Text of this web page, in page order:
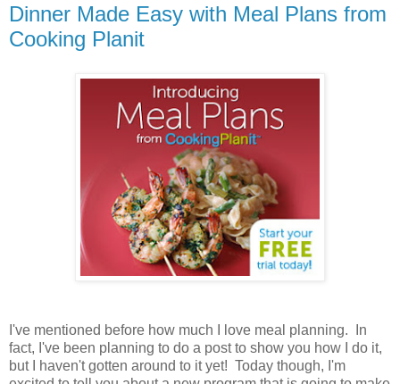
Dinner Made Easy with Meal Plans from
Cooking Planit
I've mentioned before how much I love meal planning. In
fact, I've been planning to do a post to show you how I do it,
but I haven't gotten around to it yet! Today though, I'm